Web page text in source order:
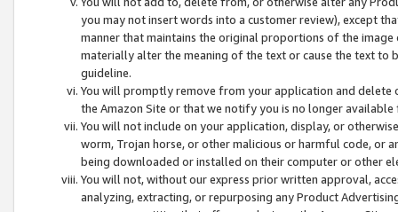
you may not insert words into a customer review), except
manner that maintains the original proportions of the
materially alter the meaning of the text or cause the text
guideline.
You will promptly remove from your application and
the Amazon Site or that we notify you is no longer available
You will not include on your application, display, or
worm, Trojan horse, or other malicious or harmful code, or
being downloaded or installed on their computer or other
You will not, without our express prior written approval,
analyzing, extracting, or repurposing any Product